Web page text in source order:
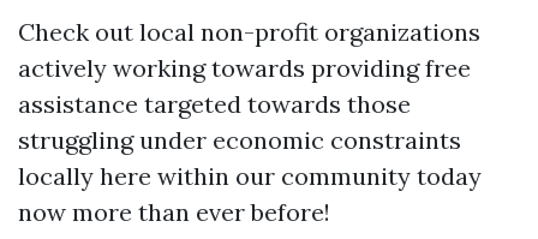
Check out local non-profit organizations
actively working towards providing free
assistance targeted towards those
struggling under economic constraints
locally here within our community today
now more than ever before!